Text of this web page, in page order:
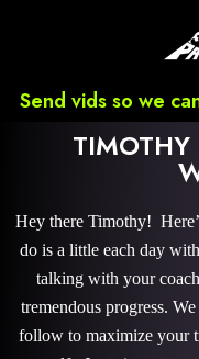
Send vids so we
TIMOTHY
Hey there Timothy!
do is a little each day
talking with your
tremendous progress.
follow to maximize your